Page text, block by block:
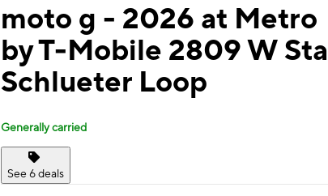
moto g - 2026 at Metro
by T-Mobile 2809 W
Schlueter Loop
Generally carried
See 6 deals